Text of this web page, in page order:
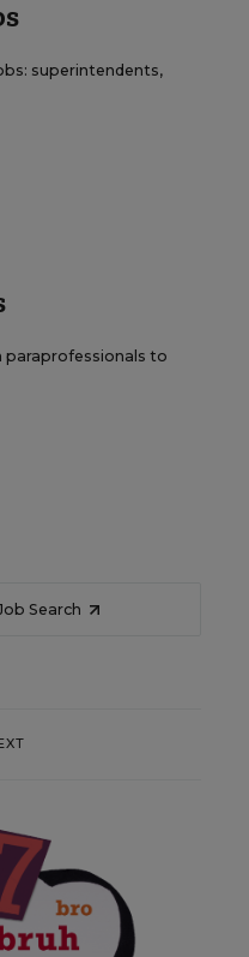
superintendents,
paraprofessionals to
Search